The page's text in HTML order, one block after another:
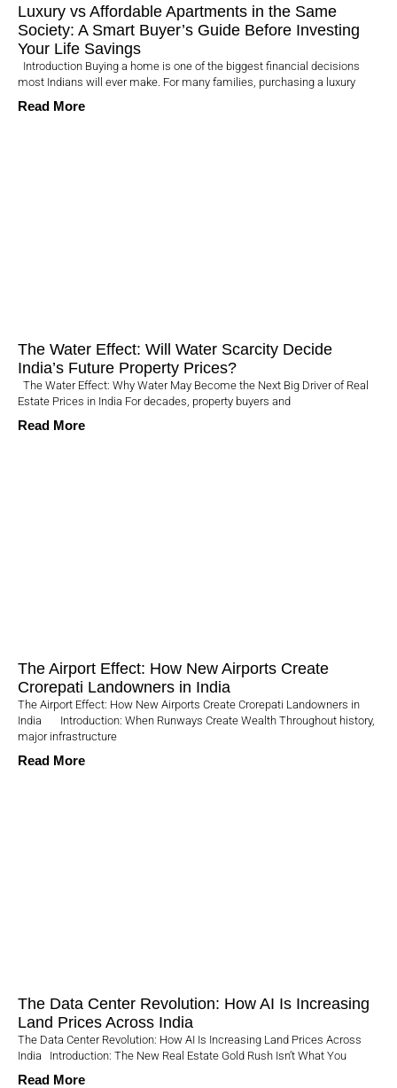
Luxury vs Affordable Apartments in the Same
Society: A Smart Buyer’s Guide Before Investing
Your Life Savings
Introduction Buying a home is one of the biggest financial decisions
most Indians will ever make. For many families, purchasing a luxury
Read More
The Water Effect: Will Water Scarcity Decide
India’s Future Property Prices?
The Water Effect: Why Water May Become the Next Big Driver of Real
Estate Prices in India For decades, property buyers and
Read More
The Airport Effect: How New Airports Create
Crorepati Landowners in India
The Airport Effect: How New Airports Create Crorepati Landowners in
India Introduction: When Runways Create Wealth Throughout history,
major infrastructure
Read More
The Data Center Revolution: How AI Is Increasing
Land Prices Across India
The Data Center Revolution: How AI Is Increasing Land Prices Across
India Introduction: The New Real Estate Gold Rush Isn’t What You
Read More